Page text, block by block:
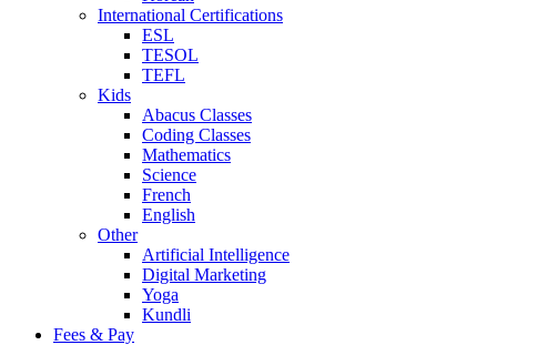
International Certifications
ESL
TESOL
TEFL
Kids
Abacus Classes
Coding Classes
Mathematics
Science
French
English
Other
Artificial Intelligence
Digital Marketing
Yoga
Kundli
Fees & Pay